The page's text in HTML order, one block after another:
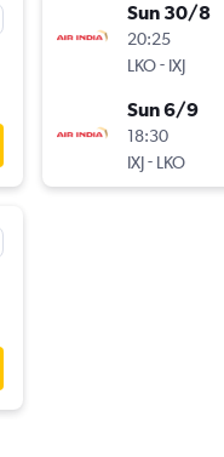
Sun 30/8
20:25
LKO- IXJ
Sun 6/9
18:30
IXJ- LKO